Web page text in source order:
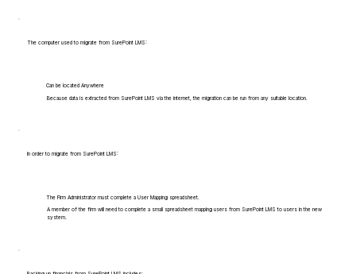
The computer used to migrate from SurePoint LMS:
Can be located Anywhere
Because data is extracted from SurePoint LMS via the internet, the migration can be run from any suitable location.
In order to migrate from SurePoint LMS:
The Firm Administrator must complete a User Mapping spreadsheet.
A member of the firm will need to complete a small spreadsheet mapping users from SurePoint LMS to users in the new
system.